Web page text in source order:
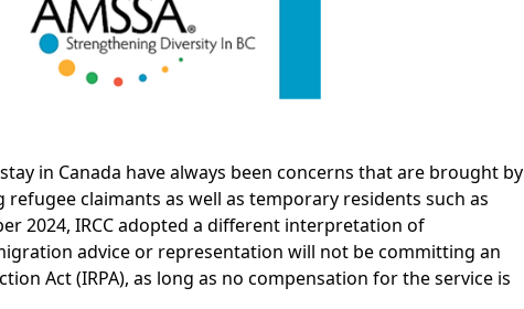
in Canada have always been concerns that are brought by
claimants as well as temporary residents such as
2024, IRCC adopted a different interpretation of
advice or representation will not be committing an
Act (IRPA), as long as no compensation for the service is